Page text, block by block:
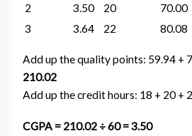
2
3.50 20
70.00
3
3.64 22 80.08
Add up the quality points: 59.94 +
210.02
Add up the credit hours: 18 + 20 +
CGPA = 210.02 ÷ 60 = 3.50